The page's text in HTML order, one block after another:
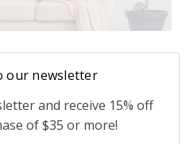
our newsletter
and receive 15% off
of $35 or more!